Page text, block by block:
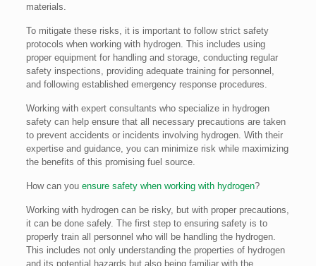
materials.
To mitigate these risks, it is important to follow strict safety
protocols when working with hydrogen. This includes using
proper equipment for handling and storage, conducting regular
safety inspections, providing adequate training for personnel,
and following established emergency response procedures.
Working with expert consultants who specialize in hydrogen
safety can help ensure that all necessary precautions are taken
to prevent accidents or incidents involving hydrogen. With their
expertise and guidance, you can minimize risk while maximizing
the benefits of this promising fuel source.
How can you ensure safety when working with hydrogen?
Working with hydrogen can be risky, but with proper precautions,
it can be done safely. The first step to ensuring safety is to
properly train all personnel who will be handling the hydrogen.
This includes not only understanding the properties of hydrogen
and its potential hazards but also being familiar with the